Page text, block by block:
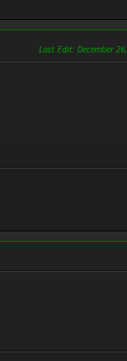
Last Edit: December